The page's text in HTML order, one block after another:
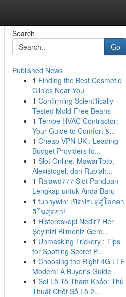
Search
Go
Published News
1 Finding the Best Cosmetic
Clinics Near You
1 Confirming Scientifically-
Tested Mold-Free Beans
1 Tempe HVAC Contractor:
Your Guide to Comfort &...
1 Cheap VPN UK : Leading
Budget Providers fo...
1 Slot Online: MawarToto,
Alexistogel, dan Rupiah...
1 Rajawd777 Slot Panduan
Lengkap untuk Anda Baru
1 funnywin: เปิดประตูสู่โลกคา
สิโนสุดฮา!
1 Histeroskopi Nedir? Her
Şeyinizi Bilmeniz Gere...
1 Unmasking Trickery : Tips
for Spotting Secret P...
1 Choosing the Right 4G LTE
Modem: A Buyer's Guide
1 Soi Lô Tô Tham Khảo: Thủ
Thuật Chốt Số Lô 2...